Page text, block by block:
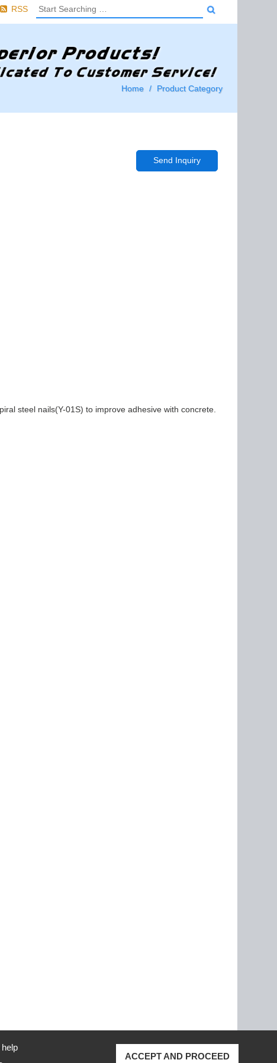
ACCEPT AND PROCEED
RSS
Home Product Category
steel nails(Y-01S) to improve adhesive with concrete.